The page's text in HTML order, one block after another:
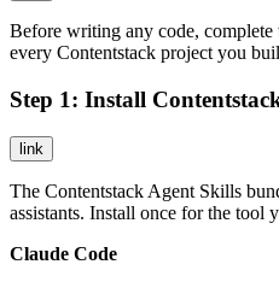
Before writing any code, complete
every Contentstack project you
Step 1: Install
link
The Contentstack Agent Skills
assistants. Install once for the tool
Claude Code